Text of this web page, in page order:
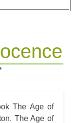
The Age of
The Age of